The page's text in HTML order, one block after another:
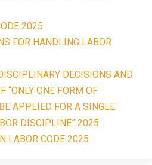
2025
FOR HANDLING LABOR
DECISIONS AND
“ONLY ONE FORM OF
APPLIED FOR A SINGLE
DISCIPLINE” 2025
LABOR CODE 2025